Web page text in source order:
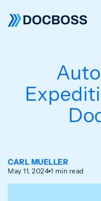
CARL MUELLER
May 11, 2024 1 min read